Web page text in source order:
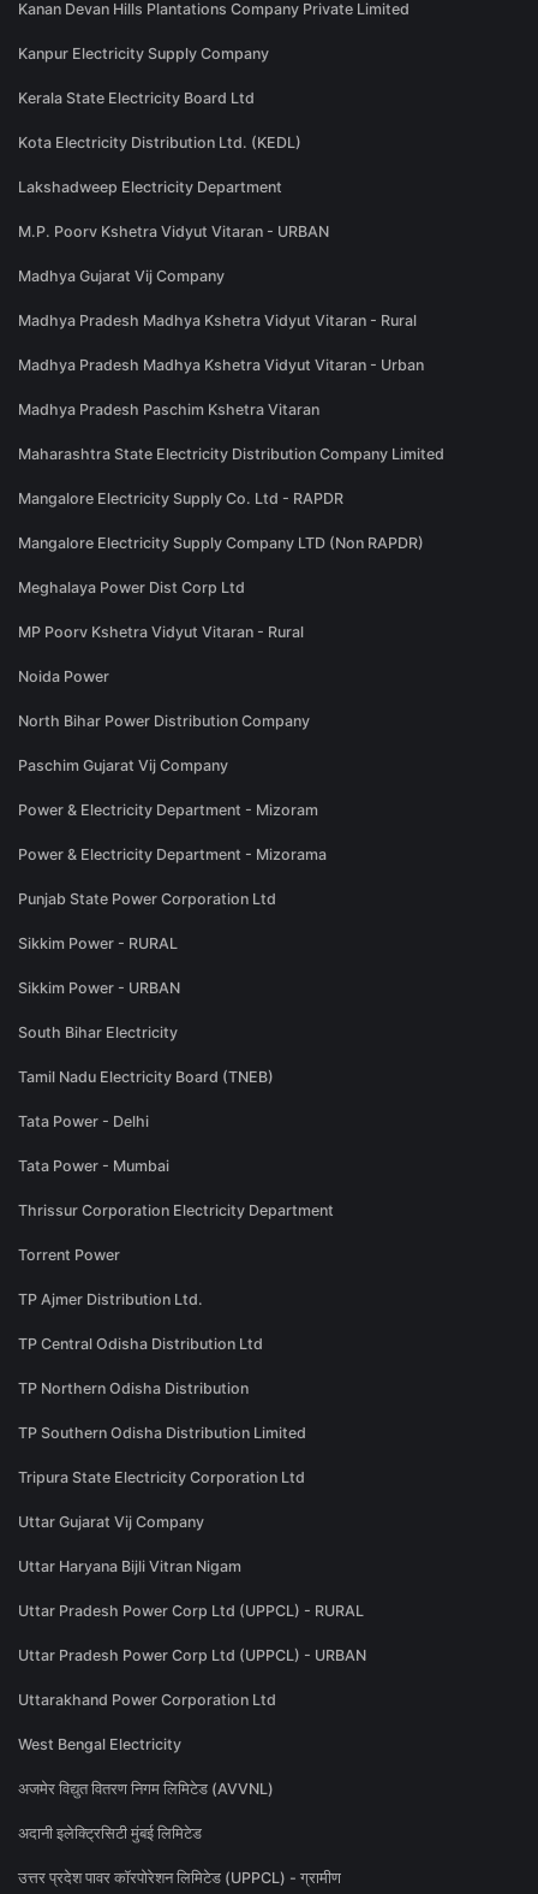
Kanan Devan Hills Plantations Company Private Limited
Kanpur Electricity Supply Company
Kerala State Electricity Board Ltd
Kota Electricity Distribution Ltd. (KEDL)
Lakshadweep Electricity Department
M.P. Poorv Kshetra Vidyut Vitaran - URBAN
Madhya Gujarat Vij Company
Madhya Pradesh Madhya Kshetra Vidyut Vitaran - Rural
Madhya Pradesh Madhya Kshetra Vidyut Vitaran - Urban
Madhya Pradesh Paschim Kshetra Vitaran
Maharashtra State Electricity Distribution Company Limited
Mangalore Electricity Supply Co. Ltd - RAPDR
Mangalore Electricity Supply Company LTD (Non RAPDR)
Meghalaya Power Dist Corp Ltd
MP Poorv Kshetra Vidyut Vitaran - Rural
Noida Power
North Bihar Power Distribution Company
Paschim Gujarat Vij Company
Power & Electricity Department - Mizoram
Power & Electricity Department - Mizorama
Punjab State Power Corporation Ltd
Sikkim Power - RURAL
Sikkim Power - URBAN
South Bihar Electricity
Tamil Nadu Electricity Board (TNEB)
Tata Power - Delhi
Tata Power - Mumbai
Thrissur Corporation Electricity Department
Torrent Power
TP Ajmer Distribution Ltd.
TP Central Odisha Distribution Ltd
TP Northern Odisha Distribution
TP Southern Odisha Distribution Limited
Tripura State Electricity Corporation Ltd
Uttar Gujarat Vij Company
Uttar Haryana Bijli Vitran Nigam
Uttar Pradesh Power Corp Ltd (UPPCL) - RURAL
Uttar Pradesh Power Corp Ltd (UPPCL) - URBAN
Uttarakhand Power Corporation Ltd
West Bengal Electricity
अजमेर विद्युत वितरण निगम लिमिटेड (AVVNL)
अदानी इलेक्ट्रिसिटी मुंबई लिमिटेड
उत्तर प्रदेश पावर कॉरपोरेशन लिमिटेड (UPPCL) - ग्रामीण